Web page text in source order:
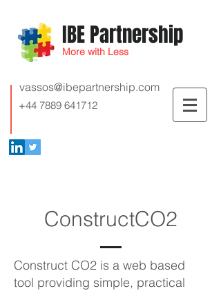
IBE Partnership
More with Less
vassos@ibepartnership.com
+44 7889 641712
ConstructCO2
Construct CO2 is a web based
tool providing simple, practical